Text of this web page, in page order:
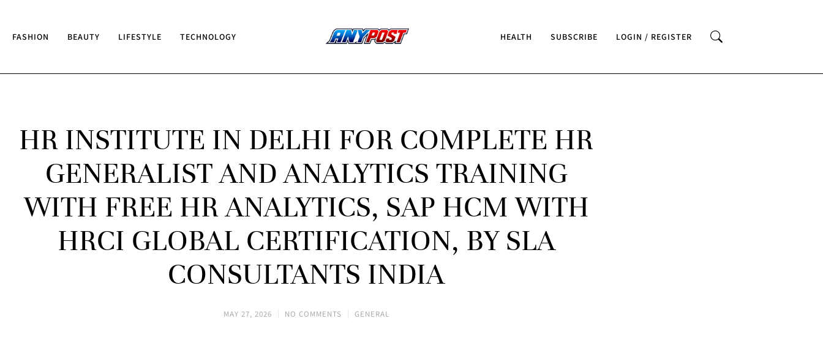
FASHION BEAUTY LIFESTYLE TECHNOLOGY HEALTH SUBSCRIBE LOGIN / REGISTER
HR INSTITUTE IN DELHI FOR COMPLETE HR
GENERALIST AND ANALYTICS TRAINING
WITH FREE HR ANALYTICS, SAP HCM WITH
HRCI GLOBAL CERTIFICATION, BY SLA
CONSULTANTS INDIA
MAY 27, 2026 NO COMMENTS GENERAL